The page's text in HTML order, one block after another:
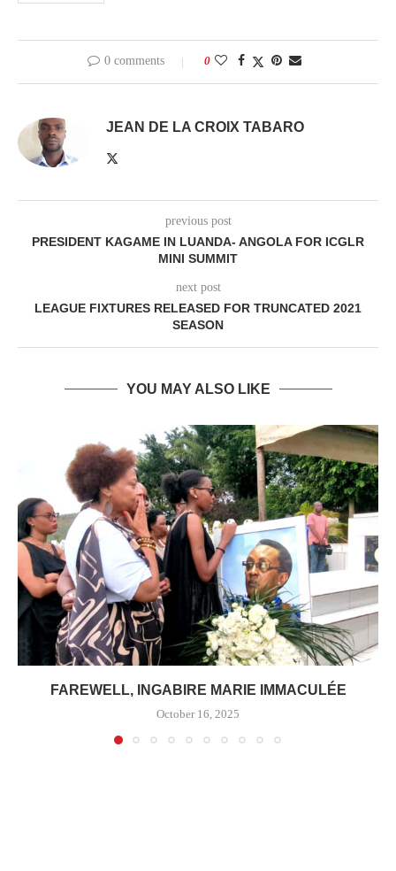
0 comments 0
JEAN DE LA CROIX TABARO
previous post
PRESIDENT KAGAME IN LUANDA- ANGOLA FOR ICGLR
MINI SUMMIT
next post
LEAGUE FIXTURES RELEASED FOR TRUNCATED 2021
SEASON
YOU MAY ALSO LIKE
FAREWELL, INGABIRE MARIE IMMACULÉE
October 16, 2025